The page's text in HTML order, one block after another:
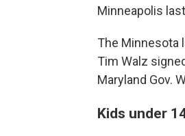
Minneapolis
The Minnesota
Tim Walz
Maryland Gov.
Kids under